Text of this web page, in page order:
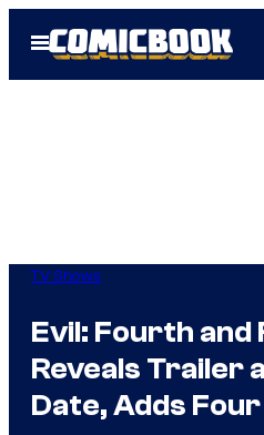
Open
Menu
TV Shows
Evil: Fourth and
Reveals Trailer
Date, Adds